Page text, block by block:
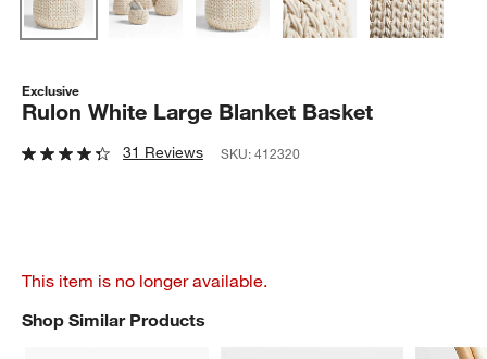
Exclusive
Rulon White Large Blanket Basket
31 Reviews SKU:412320
This item is no longer available.
Shop Similar Products
SHOP SIMILAR PRODUCTSITEMS SKIPPED. UNDO.